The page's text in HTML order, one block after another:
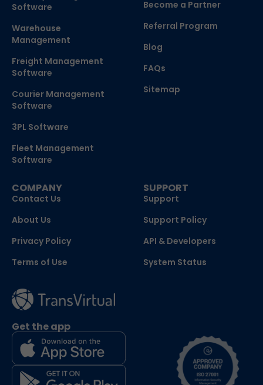
Software
Warehouse
Management
Freight Management
Software
Courier Management
Software
3PL Software
Fleet Management
Software
Become a Partner
Referral Program
Blog
FAQs
Sitemap
COMPANY
Contact Us
About Us
Privacy Policy
Terms of Use
SUPPORT
Support
Support Policy
API & Developers
System Status
Get the app